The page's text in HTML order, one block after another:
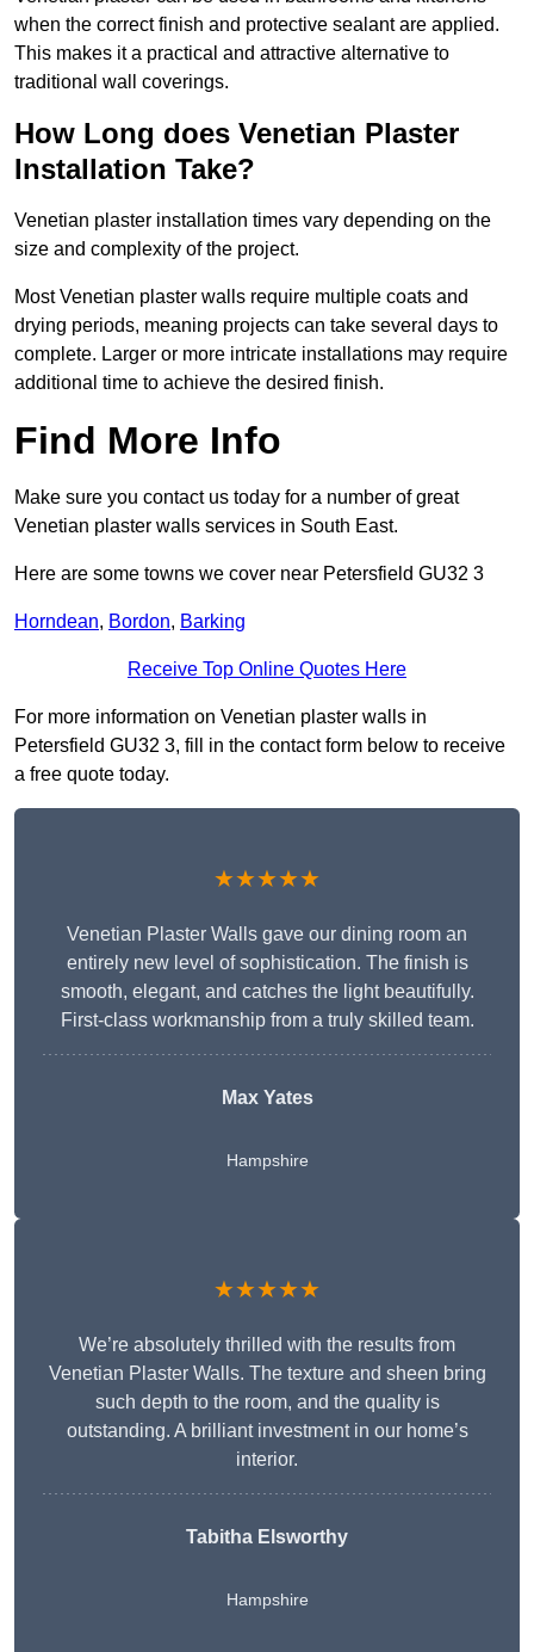
when the correct finish and protective sealant are applied.
This makes it a practical and attractive alternative to
traditional wall coverings.
How Long does Venetian Plaster
Installation Take?
Venetian plaster installation times vary depending on the
size and complexity of the project.
Most Venetian plaster walls require multiple coats and
drying periods, meaning projects can take several days to
complete. Larger or more intricate installations may require
additional time to achieve the desired finish.
Find More Info
Make sure you contact us today for a number of great
Venetian plaster walls services in South East.
Here are some towns we cover near Petersfield GU32 3
Horndean, Bordon, Barking
Receive Top Online Quotes Here
For more information on Venetian plaster walls in
Petersfield GU32 3, fill in the contact form below to receive
a free quote today.
★★★★★
Venetian Plaster Walls gave our dining room an
entirely new level of sophistication. The finish is
smooth, elegant, and catches the light beautifully.
First-class workmanship from a truly skilled team.
Max Yates
Hampshire
★★★★★
We’re absolutely thrilled with the results from
Venetian Plaster Walls. The texture and sheen bring
such depth to the room, and the quality is
outstanding. A brilliant investment in our home’s
interior.
Tabitha Elsworthy
Hampshire